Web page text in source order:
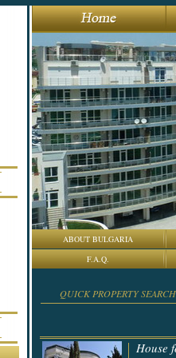
ABOUT BULGARIA
F.A.Q.
QUICK PROPERTY SEARCH
House